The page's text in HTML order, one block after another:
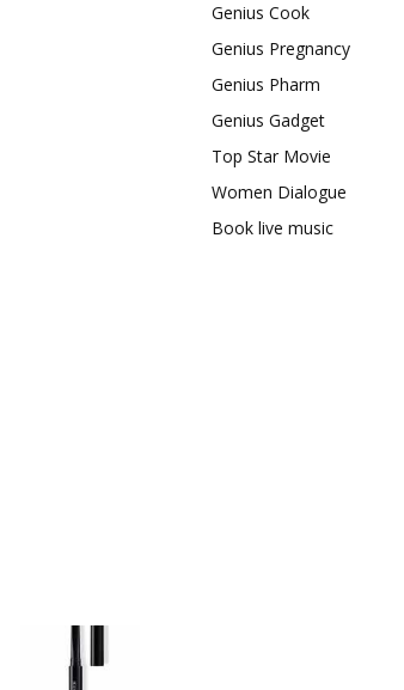
Genius Cook
Genius Pregnancy
Genius Pharm
Genius Gadget
Top Star Movie
Women Dialogue
Book live music